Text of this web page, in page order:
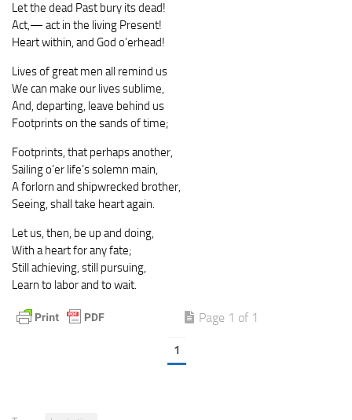
Let the dead Past bury its dead!
Act,— act in the living Present!
Heart within, and God o’erhead!
Lives of great men all remind us
We can make our lives sublime,
And, departing, leave behind us
Footprints on the sands of time;
Footprints, that perhaps another,
Sailing o’er life’s solemn main,
A forlorn and shipwrecked brother,
Seeing, shall take heart again.
Let us, then, be up and doing,
With a heart for any fate;
Still achieving, still pursuing,
Learn to labor and to wait.
Page 1 of 1
1